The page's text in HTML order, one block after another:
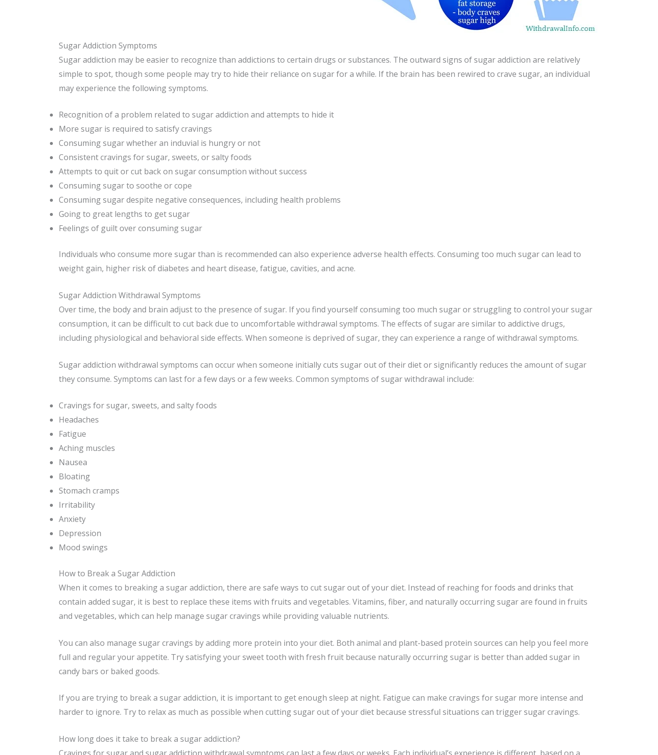
Sugar Addiction Symptoms
Sugar addiction may be easier to recognize than addictions to certain drugs or substances. The outward signs of sugar addiction are relatively
simple to spot, though some people may try to hide their reliance on sugar for a while. If the brain has been rewired to crave sugar, an individual
may experience the following symptoms.
Recognition of a problem related to sugar addiction and attempts to hide it
More sugar is required to satisfy cravings
Consuming sugar whether an induvial is hungry or not
Consistent cravings for sugar, sweets, or salty foods
Attempts to quit or cut back on sugar consumption without success
Consuming sugar to soothe or cope
Consuming sugar despite negative consequences, including health problems
Going to great lengths to get sugar
Feelings of guilt over consuming sugar
Individuals who consume more sugar than is recommended can also experience adverse health effects. Consuming too much sugar can lead to
weight gain, higher risk of diabetes and heart disease, fatigue, cavities, and acne.
Sugar Addiction Withdrawal Symptoms
Over time, the body and brain adjust to the presence of sugar. If you find yourself consuming too much sugar or struggling to control your sugar
consumption, it can be difficult to cut back due to uncomfortable withdrawal symptoms. The effects of sugar are similar to addictive drugs,
including physiological and behavioral side effects. When someone is deprived of sugar, they can experience a range of withdrawal symptoms.
Sugar addiction withdrawal symptoms can occur when someone initially cuts sugar out of their diet or significantly reduces the amount of sugar
they consume. Symptoms can last for a few days or a few weeks. Common symptoms of sugar withdrawal include:
Cravings for sugar, sweets, and salty foods
Headaches
Fatigue
Aching muscles
Nausea
Bloating
Stomach cramps
Irritability
Anxiety
Depression
Mood swings
How to Break a Sugar Addiction
When it comes to breaking a sugar addiction, there are safe ways to cut sugar out of your diet. Instead of reaching for foods and drinks that
contain added sugar, it is best to replace these items with fruits and vegetables. Vitamins, fiber, and naturally occurring sugar are found in fruits
and vegetables, which can help manage sugar cravings while providing valuable nutrients.
You can also manage sugar cravings by adding more protein into your diet. Both animal and plant-based protein sources can help you feel more
full and regular your appetite. Try satisfying your sweet tooth with fresh fruit because naturally occurring sugar is better than added sugar in
candy bars or baked goods.
If you are trying to break a sugar addiction, it is important to get enough sleep at night. Fatigue can make cravings for sugar more intense and
harder to ignore. Try to relax as much as possible when cutting sugar out of your diet because stressful situations can trigger sugar cravings.
How long does it take to break a sugar addiction?